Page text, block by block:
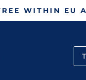
WITHIN EU